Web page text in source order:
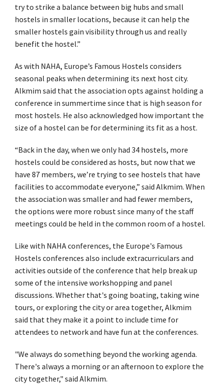
try to strike a balance between big hubs and small
hostels in smaller locations, because it can help the
smaller hostels gain visibility through us and really
benefit the hostel.”
As with NAHA, Europe’s Famous Hostels considers
seasonal peaks when determining its next host city.
Alkmim said that the association opts against holding a
conference in summertime since that is high season for
most hostels. He also acknowledged how important the
size of a hostel can be for determining its fit as a host.
“Back in the day, when we only had 34 hostels, more
hostels could be considered as hosts, but now that we
have 87 members, we’re trying to see hostels that have
facilities to accommodate everyone,” said Alkmim. When
the association was smaller and had fewer members,
the options were more robust since many of the staff
meetings could be held in the common room of a hostel.
Like with NAHA conferences, the Europe's Famous
Hostels conferences also include extracurriculars and
activities outside of the conference that help break up
some of the intensive workshopping and panel
discussions. Whether that's going boating, taking wine
tours, or exploring the city or area together, Alkmim
said that they make it a point to include time for
attendees to network and have fun at the conferences.
"We always do something beyond the working agenda.
There's always a morning or an afternoon to explore the
city together," said Alkmim.